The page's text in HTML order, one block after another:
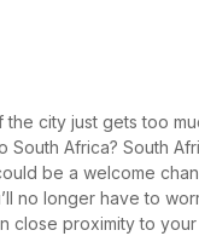
the city just gets too
Africa? South
be a welcome
no longer have to
close proximity to